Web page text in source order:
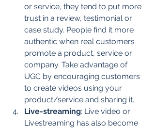
or service, they tend to put more
trust in a review, testimonial or
case study. People find it more
authentic when real customers
promote a product, service or
company. Take advantage of
UGC by encouraging customers
to create videos using your
product/service and sharing it.
Live-streaming: Live video or
Livestreaming has also become